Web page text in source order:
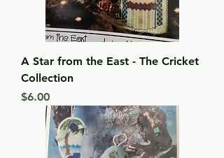
A Star from the East - The Cricket
Collection
Price
$6.00